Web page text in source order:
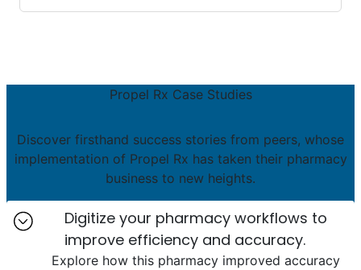
Propel Rx Case Studies
Discover firsthand success stories from peers, whose
implementation of Propel Rx has taken their pharmacy
business to new heights.
Digitize your pharmacy workflows to
improve efficiency and accuracy.
Explore how this pharmacy improved accuracy